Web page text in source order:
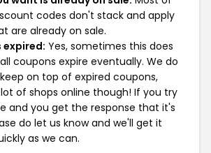
codes don't stack and apply
are already on sale.
expired: Yes, sometimes this does
coupons expire eventually. We do
on top of expired coupons,
of shops online though! If you try
and you get the response that it's
do let us know and we'll get it
as we can.